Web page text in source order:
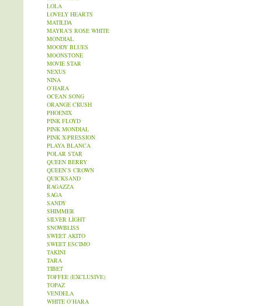
LOLA
LOVELY HEARTS
MATILDA
MAYRA’S ROSE WHITE
MONDIAL
MOODY BLUES
MOONSTONE
MOVIE STAR
NEXUS
NINA
O’HARA
OCEAN SONG
ORANGE CRUSH
PHOENIX
PINK FLOYD
PINK MONDIAL
PINK X-PRESSION
PLAYA BLANCA
POLAR STAR
QUEEN BERRY
QUEEN’S CROWN
QUICKSAND
RAGAZZA
SAGA
SANDY
SHIMMER
SILVER LIGHT
SNOWBLISS
SWEET AKITO
SWEET ESCIMO
TAKINI
TARA
TIBET
TOFFEE (EXCLUSIVE)
TOPAZ
VENDELA
WHITE O’HARA